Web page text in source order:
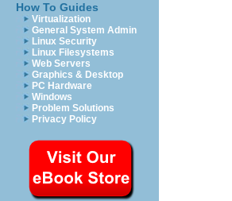
How To Guides
Virtualization
General System Admin
Linux Security
Linux Filesystems
Web Servers
Graphics & Desktop
PC Hardware
Windows
Problem Solutions
Privacy Policy